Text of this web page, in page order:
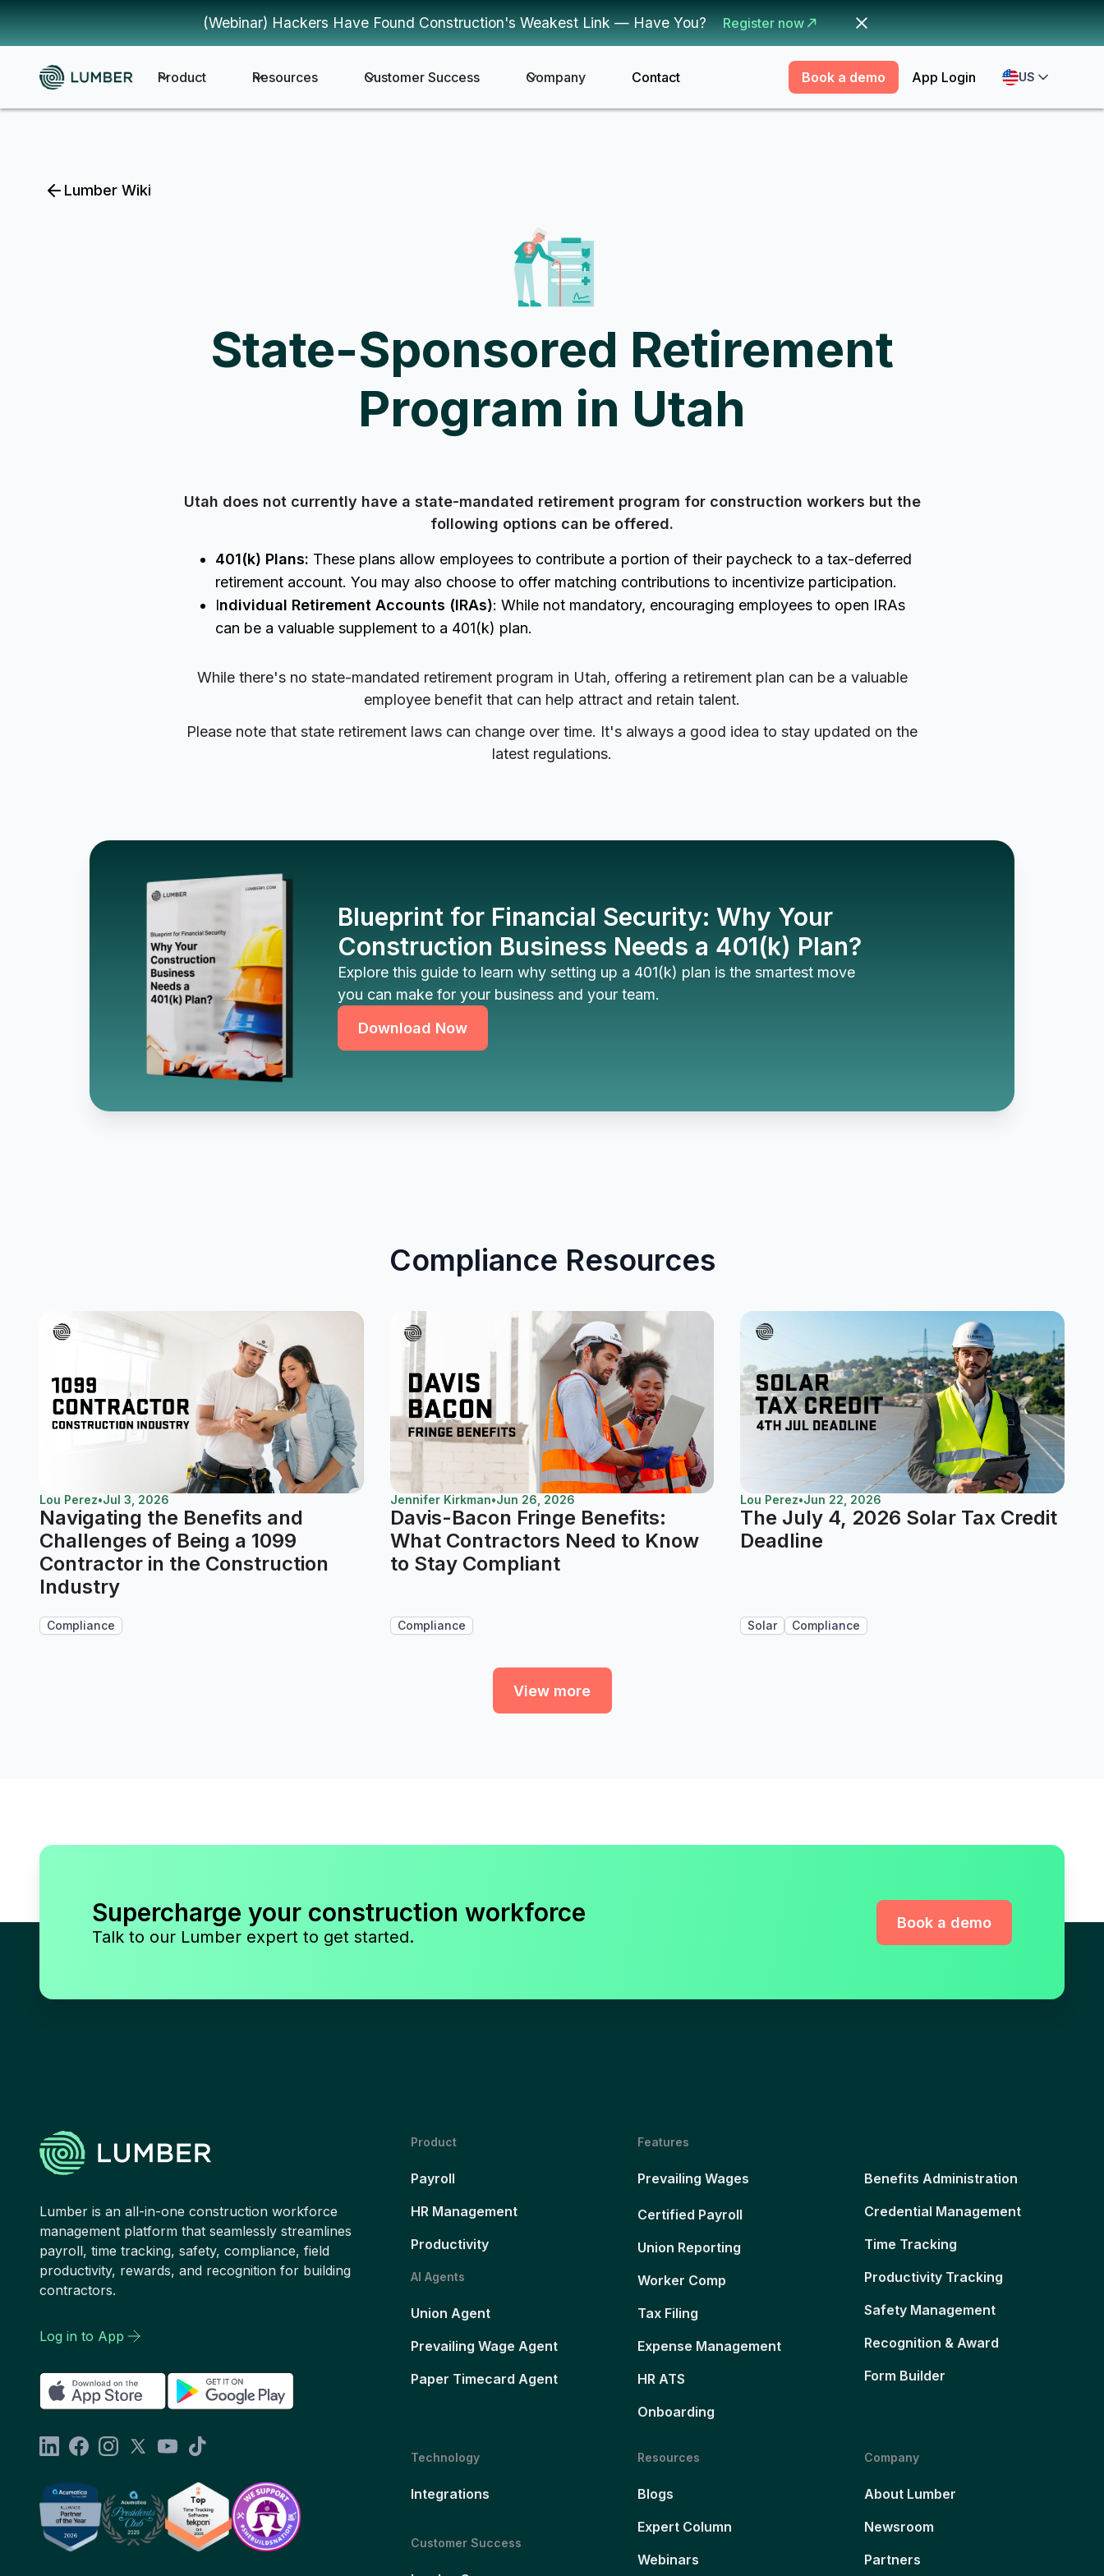
(Webinar) Hackers Have Found Construction's Weakest Link — Have You? Register now
Product Resources Customer Success Company Contact Book a demo App Login US
Lumber Wiki
State-Sponsored Retirement
Program in Utah
Utah does not currently have a state-mandated retirement program for construction workers but the
following options can be offered.
401(k) Plans: These plans allow employees to contribute a portion of their paycheck to a tax-deferred
retirement account. You may also choose to offer matching contributions to incentivize participation.
Individual Retirement Accounts (IRAs): While not mandatory, encouraging employees to open IRAs
can be a valuable supplement to a 401(k) plan.
While there's no state-mandated retirement program in Utah, offering a retirement plan can be a valuable
employee benefit that can help attract and retain talent.
Please note that state retirement laws can change over time. It's always a good idea to stay updated on the
latest regulations.
Blueprint for Financial Security: Why Your
Construction Business Needs a 401(k) Plan?
Explore this guide to learn why setting up a 401(k) plan is the smartest move
you can make for your business and your team.
Download Now
Compliance Resources
Lou Perez•Jul 3, 2026
Navigating the Benefits and
Challenges of Being a 1099
Contractor in the Construction
Industry
Compliance
Jennifer Kirkman•Jun 26, 2026
Davis-Bacon Fringe Benefits:
What Contractors Need to Know
to Stay Compliant
Compliance
Lou Perez•Jun 22, 2026
The July 4, 2026 Solar Tax Credit
Deadline
Solar Compliance
View more
Supercharge your construction workforce
Talk to our Lumber expert to get started.
Book a demo
Lumber is an all-in-one construction workforce
management platform that seamlessly streamlines
payroll, time tracking, safety, compliance, field
productivity, rewards, and recognition for building
contractors.
Log in to App
Product
Payroll
HR Management
Productivity
AI Agents
Union Agent
Prevailing Wage Agent
Paper Timecard Agent
Features
Prevailing Wages
Certified Payroll
Union Reporting
Worker Comp
Tax Filing
Expense Management
HR ATS
Onboarding
Benefits Administration
Credential Management
Time Tracking
Productivity Tracking
Safety Management
Recognition & Award
Form Builder
Technology
Integrations
Customer Success
Resources
Blogs
Expert Column
Webinars
Company
About Lumber
Newsroom
Partners